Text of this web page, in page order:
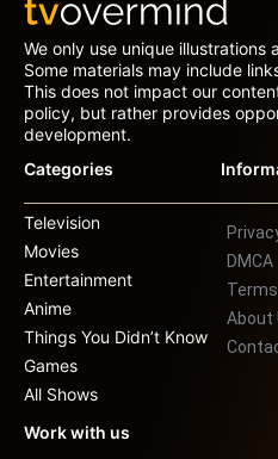
We only use unique illustrations
Some materials may include
This does not impact our
policy, but rather provides
development.
Categories
Television
Movies
Entertainment
Anime
Things You Didn’t Know
Games
All Shows
DMCA
About
Work with us